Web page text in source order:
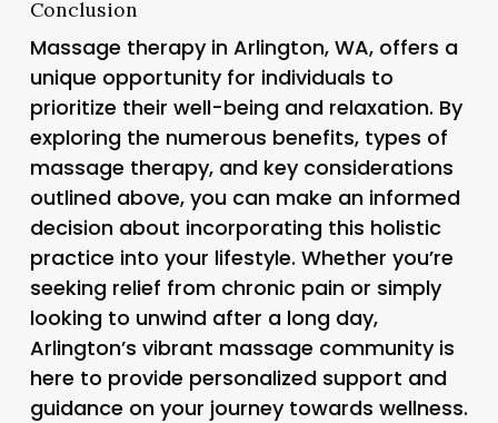
Conclusion
Massage therapy in Arlington, WA, offers a
unique opportunity for individuals to
prioritize their well-being and relaxation. By
exploring the numerous benefits, types of
massage therapy, and key considerations
outlined above, you can make an informed
decision about incorporating this holistic
practice into your lifestyle. Whether you’re
seeking relief from chronic pain or simply
looking to unwind after a long day,
Arlington’s vibrant massage community is
here to provide personalized support and
guidance on your journey towards wellness.